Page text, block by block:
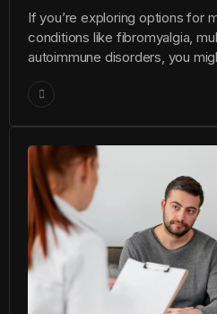
If you’re exploring options for
conditions like fibromyalgia,
autoimmune disorders, you